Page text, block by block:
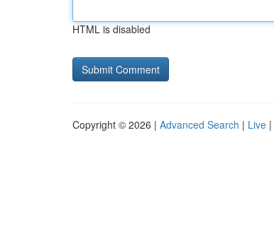
HTML is disabled
Copyright © 2026 | Advanced Search | Live |